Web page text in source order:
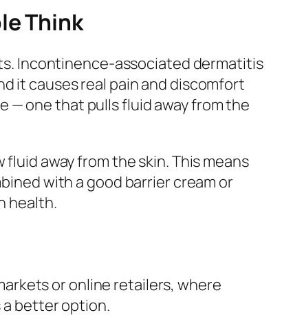
Think
Incontinence-associated dermatitis
it causes real pain and discomfort
— one that pulls fluid away from the
away from the skin. This means
with a good barrier cream or
health.
or online retailers, where
a better option.